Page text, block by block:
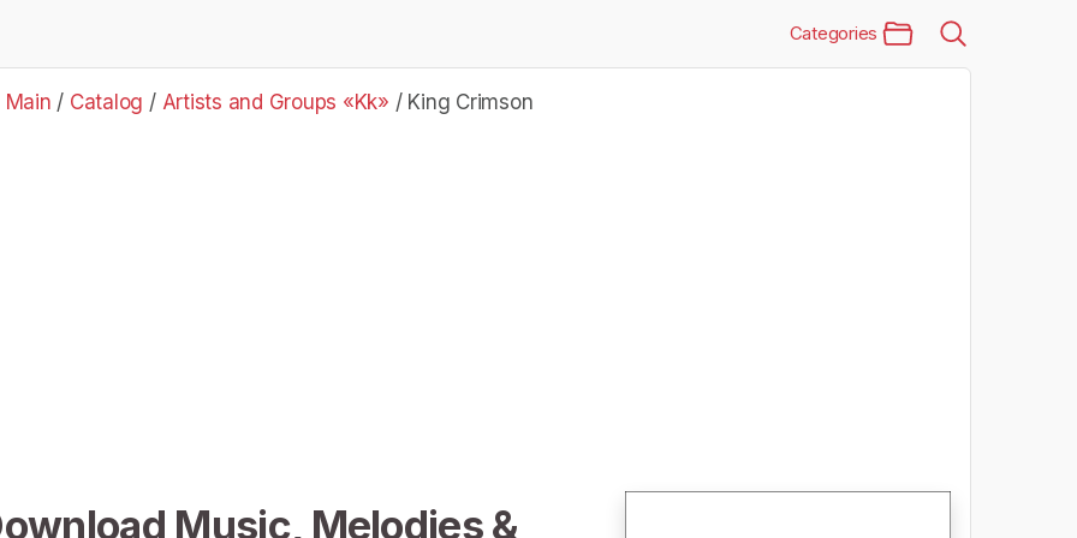
Categories
Main / Catalog / Artists and Groups «Kk» / King Crimson
Music, Melodies &